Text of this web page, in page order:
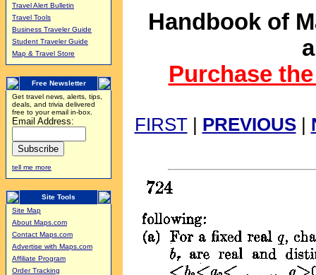
Travel Alert Bulletin
Travel Tools
Business Traveler Guide
Student Traveler Guide
Map & Travel Store
Free Newsletter
Get travel news, alerts, tips,
deals, and trivia delivered
free to your email in-box.
Email Address:
tell me more
Site Tools
Site Map
About Maps.com
Contact Maps.com
Advertise with Maps.com
Affiliate Program
Order Tracking
Handbook of
Purchase
FIRST| PREVIOUS|